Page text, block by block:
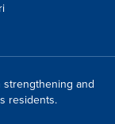
strengthening and
residents.